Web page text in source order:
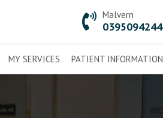
Malvern
0395094244
MY SERVICES PATIENT INFORMATION